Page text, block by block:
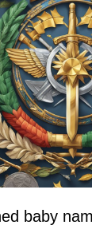
baby